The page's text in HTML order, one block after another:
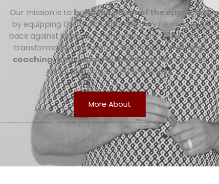
Our mission is to build the power of the oppressed
by equipping them with the skills they need to fight
back against injustice. From nonviolent resistance to
transformative campaigns, we focus ontraining,
coaching, and capacity-buildingthat elevates
social and political effectiveness.
More About